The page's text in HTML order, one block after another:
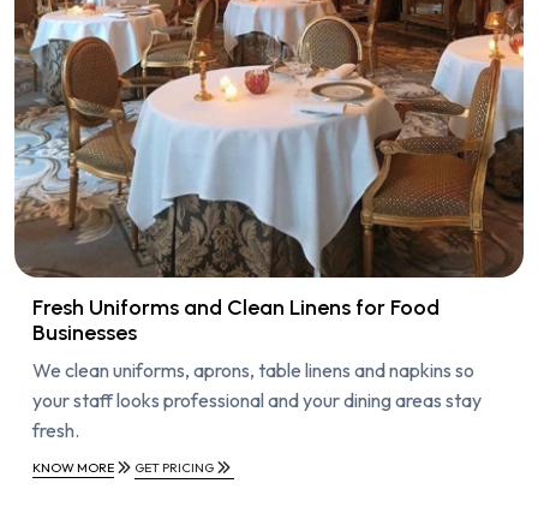
Fresh Uniforms and Clean Linens for Food
Businesses
We clean uniforms, aprons, table linens and napkins so
your staff looks professional and your dining areas stay
fresh.
KNOW MORE GET PRICING